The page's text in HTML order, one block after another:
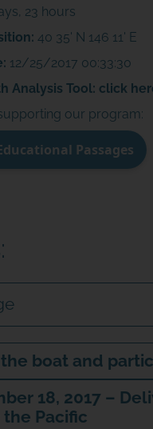
23 hours
40 35' N 146 11' E
12/25/2017 00:33:30
Analysis Tool: click
our program:
boat and
18, 2017 –
the Pacific